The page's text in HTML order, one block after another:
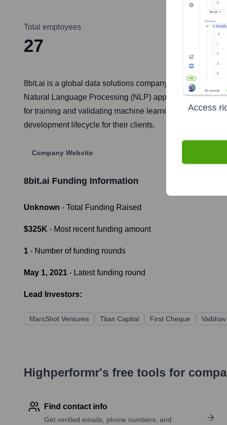
Total employees
27
8bit.ai is a global data solutions company that
Natural Language Processing (NLP) applications. They
for training and validating machine learning algorithms.
development lifecycle for their clients.
Company Website
8bit.ai Funding Information
Unknown - Total Funding Raised
$325K - Most recent funding amount
1 - Number of funding rounds
May 1, 2021 - Latest funding round
Lead Investors:
MarsShot Ventures Titan Capital First Cheque
Highperformr's free tools for
Find contact info
Get verified emails, phone numbers, and
Access